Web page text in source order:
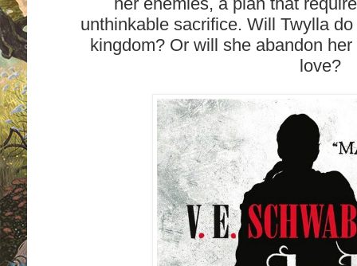
unthinkable sacrifice. Will Twylla
kingdom? Or will she abandon
love?